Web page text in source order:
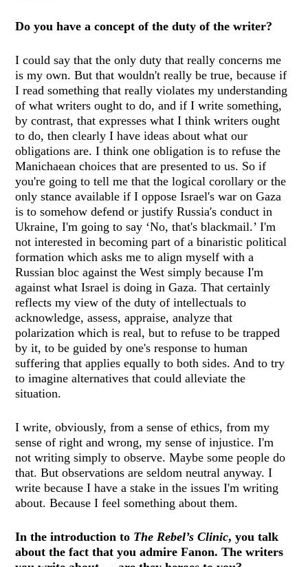
Do you have a concept of the duty of the writer?
I could say that the only duty that really concerns me
is my own. But that wouldn't really be true, because if
I read something that really violates my understanding
of what writers ought to do, and if I write something,
by contrast, that expresses what I think writers ought
to do, then clearly I have ideas about what our
obligations are. I think one obligation is to refuse the
Manichaean choices that are presented to us. So if
you're going to tell me that the logical corollary or the
only stance available if I oppose Israel's war on Gaza
is to somehow defend or justify Russia's conduct in
Ukraine, I'm going to say ‘No, that's blackmail.’ I'm
not interested in becoming part of a binaristic political
formation which asks me to align myself with a
Russian bloc against the West simply because I'm
against what Israel is doing in Gaza. That certainly
reflects my view of the duty of intellectuals to
acknowledge, assess, appraise, analyze that
polarization which is real, but to refuse to be trapped
by it, to be guided by one's response to human
suffering that applies equally to both sides. And to try
to imagine alternatives that could alleviate the
situation.
I write, obviously, from a sense of ethics, from my
sense of right and wrong, my sense of injustice. I'm
not writing simply to observe. Maybe some people do
that. But observations are seldom neutral anyway. I
write because I have a stake in the issues I'm writing
about. Because I feel something about them.
In the introduction to The Rebel’s Clinic, you talk
about the fact that you admire Fanon. The writers